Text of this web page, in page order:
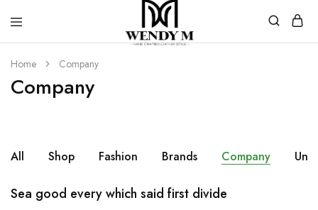
Leather
Products
Home Company
Company
All Shop Fashion Brands Company
Sea good every which said first divide